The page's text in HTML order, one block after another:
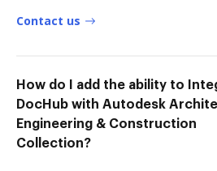
Contact us
How do I add the ability to
DocHub with Autodesk
Engineering & Construction
Collection?